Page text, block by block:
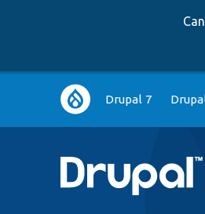
Main
navigation
Drupal 7